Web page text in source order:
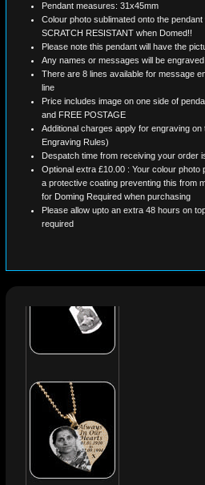
Pendant measures: 31x45mm
Colour photo sublimated onto the
SCRATCH RESISTANT when Domed!!
Please note this pendant will have the
Any names or messages will be
There are 8 lines available for message
line
Price includes image on one side of
and FREE POSTAGE
Additional charges apply for engraving
Engraving Rules)
Despatch time from receiving your order
Optional extra £10.00 : Your colour photo
a protective coating preventing this from
for Doming Required when purchasing
Please allow upto an extra 48 hours on
required